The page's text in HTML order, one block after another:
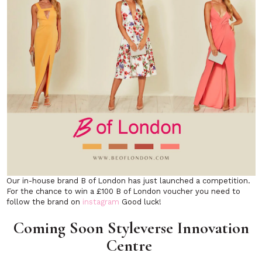
Our in-house brand B of London has just launched a competition.
For the chance to win a £100 B of London voucher you need to
follow the brand on instagram Good luck!
Coming Soon Styleverse Innovation
Centre